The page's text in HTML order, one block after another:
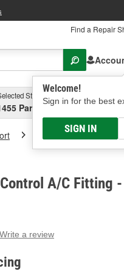
Find a Repair
Welcome!
Sign in for the best
SIGN IN
Store
Parsons Ave, Columbus,
Murray Climate
A/C Fitting -
Write a review